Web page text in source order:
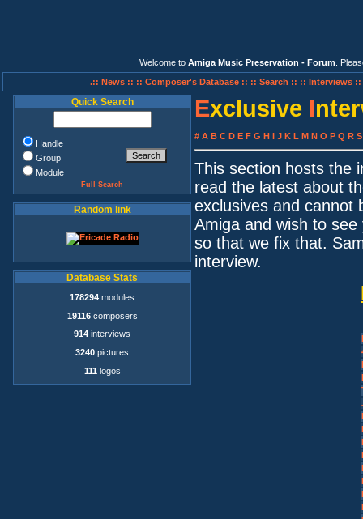
Welcome to Amiga Music Preservation - Forum .
.:: News :: :: Composer's Database :: :: Search :: :: Interviews ::
Quick Search
Handle
Group
Module
Full Search
Random link
Database Stats
178294 modules
19116composers
914 interviews
3240 pictures
111 logos
Exclusive I
# A B C D E F G H I J K L M N O P Q R S
This section hosts the
read the latest about
exclusives and cannot
Amiga and wish to
so that we fix that.
interview.